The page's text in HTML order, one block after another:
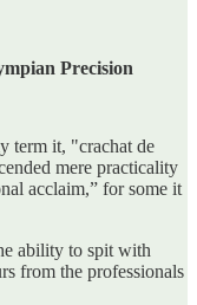
Precision
term it, "crachat de
mere practicality
acclaim,” for some it
ability to spit with
from the professionals